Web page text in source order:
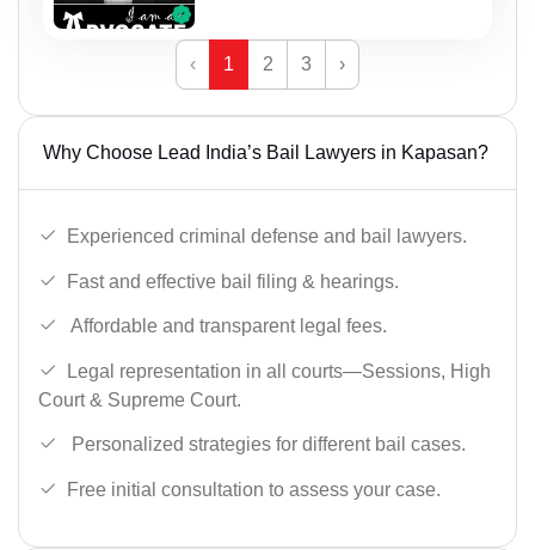
‹ 1 2 3 ›
Why Choose Lead India’s Bail Lawyers in Kapasan?
Experienced criminal defense and bail lawyers.
Fast and effective bail filing & hearings.
Affordable and transparent legal fees.
Legal representation in all courts—Sessions, High
Court & Supreme Court.
Personalized strategies for different bail cases.
Free initial consultation to assess your case.